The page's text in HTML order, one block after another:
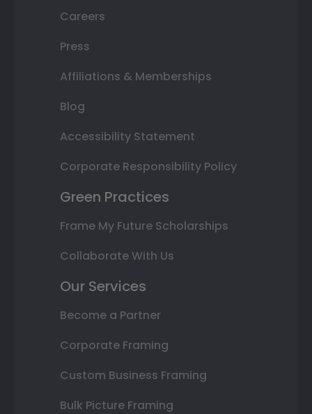
Careers
Press
Affiliations & Memberships
Blog
Accessibility Statement
Corporate Responsibility Policy
Green Practices
Frame My Future Scholarships
Collaborate With Us
Our Services
Become a Partner
Corporate Framing
Custom Business Framing
Bulk Picture Framing